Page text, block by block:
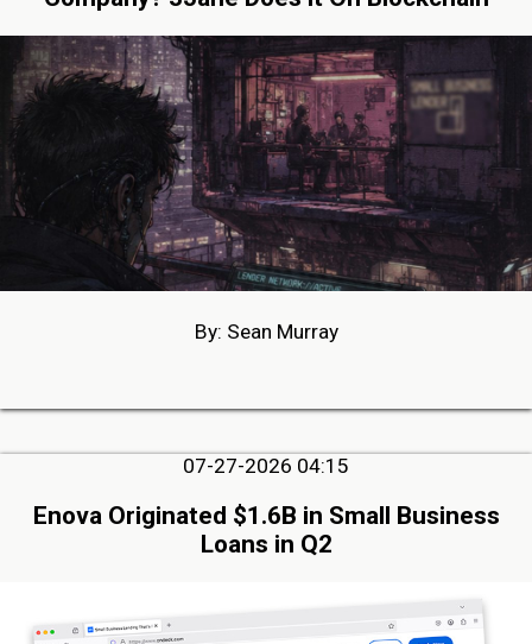
By: Sean Murray
07-27-2026 04:15
Enova Originated $1.6B in Small Business
Loans in Q2